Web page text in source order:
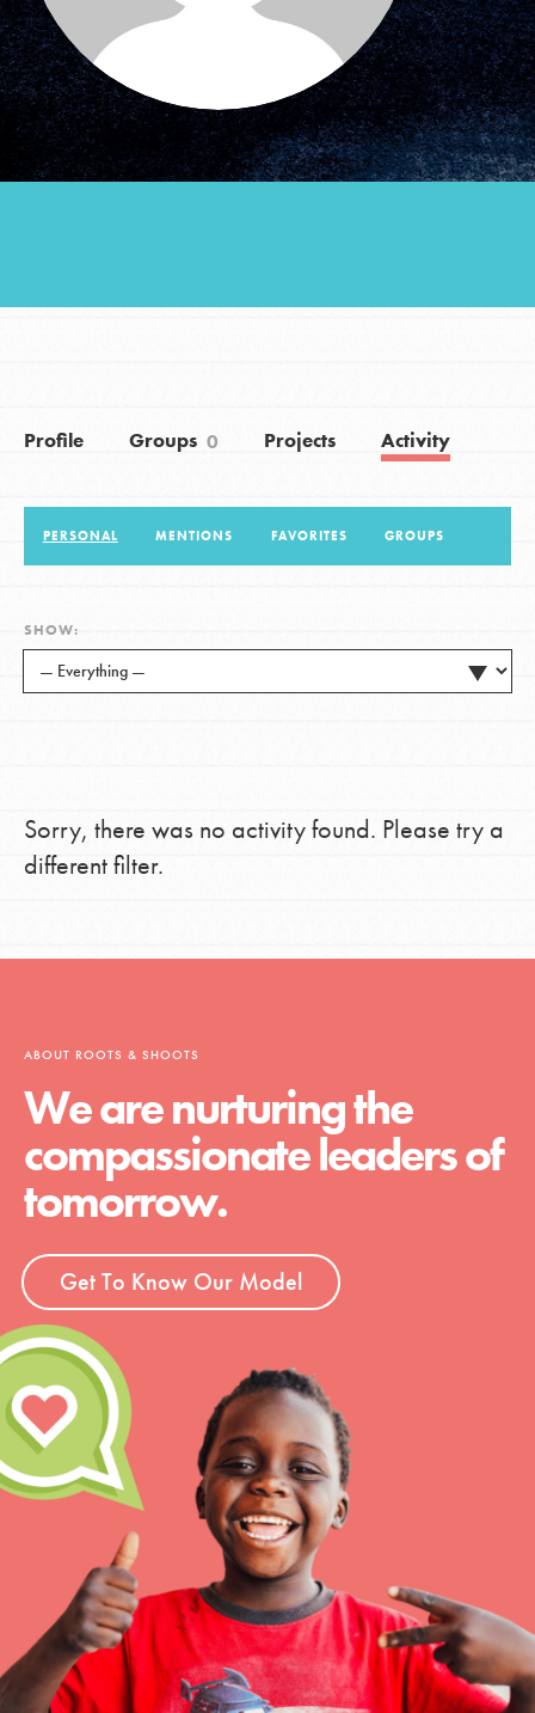
Groups
Take Action
Donate Get Updates
Profile Groups 0 Projects Activity
PERSONAL MENTIONS FAVORITES GROUPS
SHOW:
Sorry, there was no activity found. Please try a
different filter.
ABOUT ROOTS & SHOOTS
We are nurturing the
compassionate leaders of
tomorrow.
Get To Know Our Model